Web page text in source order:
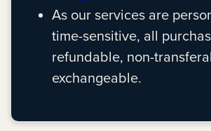
As our services are
time-sensitive, all
refundable, non-
exchangeable.